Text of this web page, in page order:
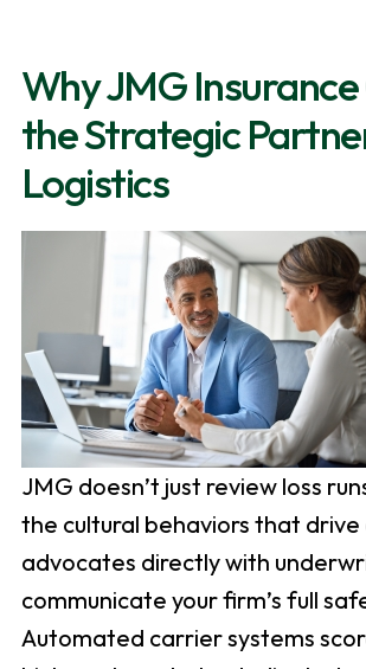
Why JMG
the Strategic
Logistics
JMG doesn’t just review loss
the cultural behaviors that drive
advocates directly with
communicate your firm’s full
Automated carrier systems